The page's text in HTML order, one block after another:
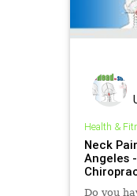
Health &
Neck
Angeles
Do you